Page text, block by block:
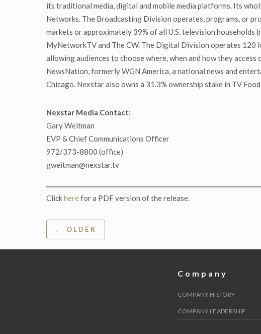
its traditional media, digital and mobile media platforms. Its
Networks. The Broadcasting Division operates, programs, or
markets or approximately 39% of all U.S. television households
MyNetworkTV and The CW. The Digital Division operates 120
allowing audiences to choose where, when and how they
NewsNation, formerly WGN America, a national news and
Chicago. Nexstar also owns a 31.3% ownership stake in TV
Nexstar Media Contact:
Gary Weitman
EVP & Chief Communications Officer
972/373-8800 (office)
gweitman@nexstar.tv
Clickherefor a PDF version of the release.
Post
navigation
← OLDER
Company
COMPANY HISTORY
COMPANY LEADERSHIP